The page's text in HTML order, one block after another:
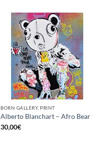
BORN GALLERY, PRINT
Alberto Blanchart – Afro Bear
30,00€